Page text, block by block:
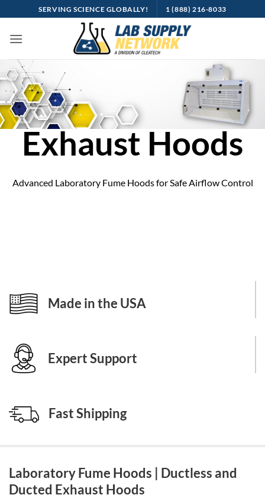
to
content
SERVING SCIENCE GLOBALLY! 1 (888) 216-8033
Exhaust Hoods
Advanced Laboratory Fume Hoods for Safe Airflow Control
Made in the USA
Expert Support
Fast Shipping
Laboratory Fume Hoods | Ductless and
Ducted Exhaust Hoods